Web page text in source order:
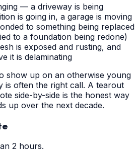
— a driveway is being
is going in, a garage is moving
to something being replaced
to a foundation being redone)
is exposed and rusting, and
it is delaminating
show up on an otherwise young
is often the right call. A tearout
side-by-side is the honest way
up over the next decade.
2 hours.